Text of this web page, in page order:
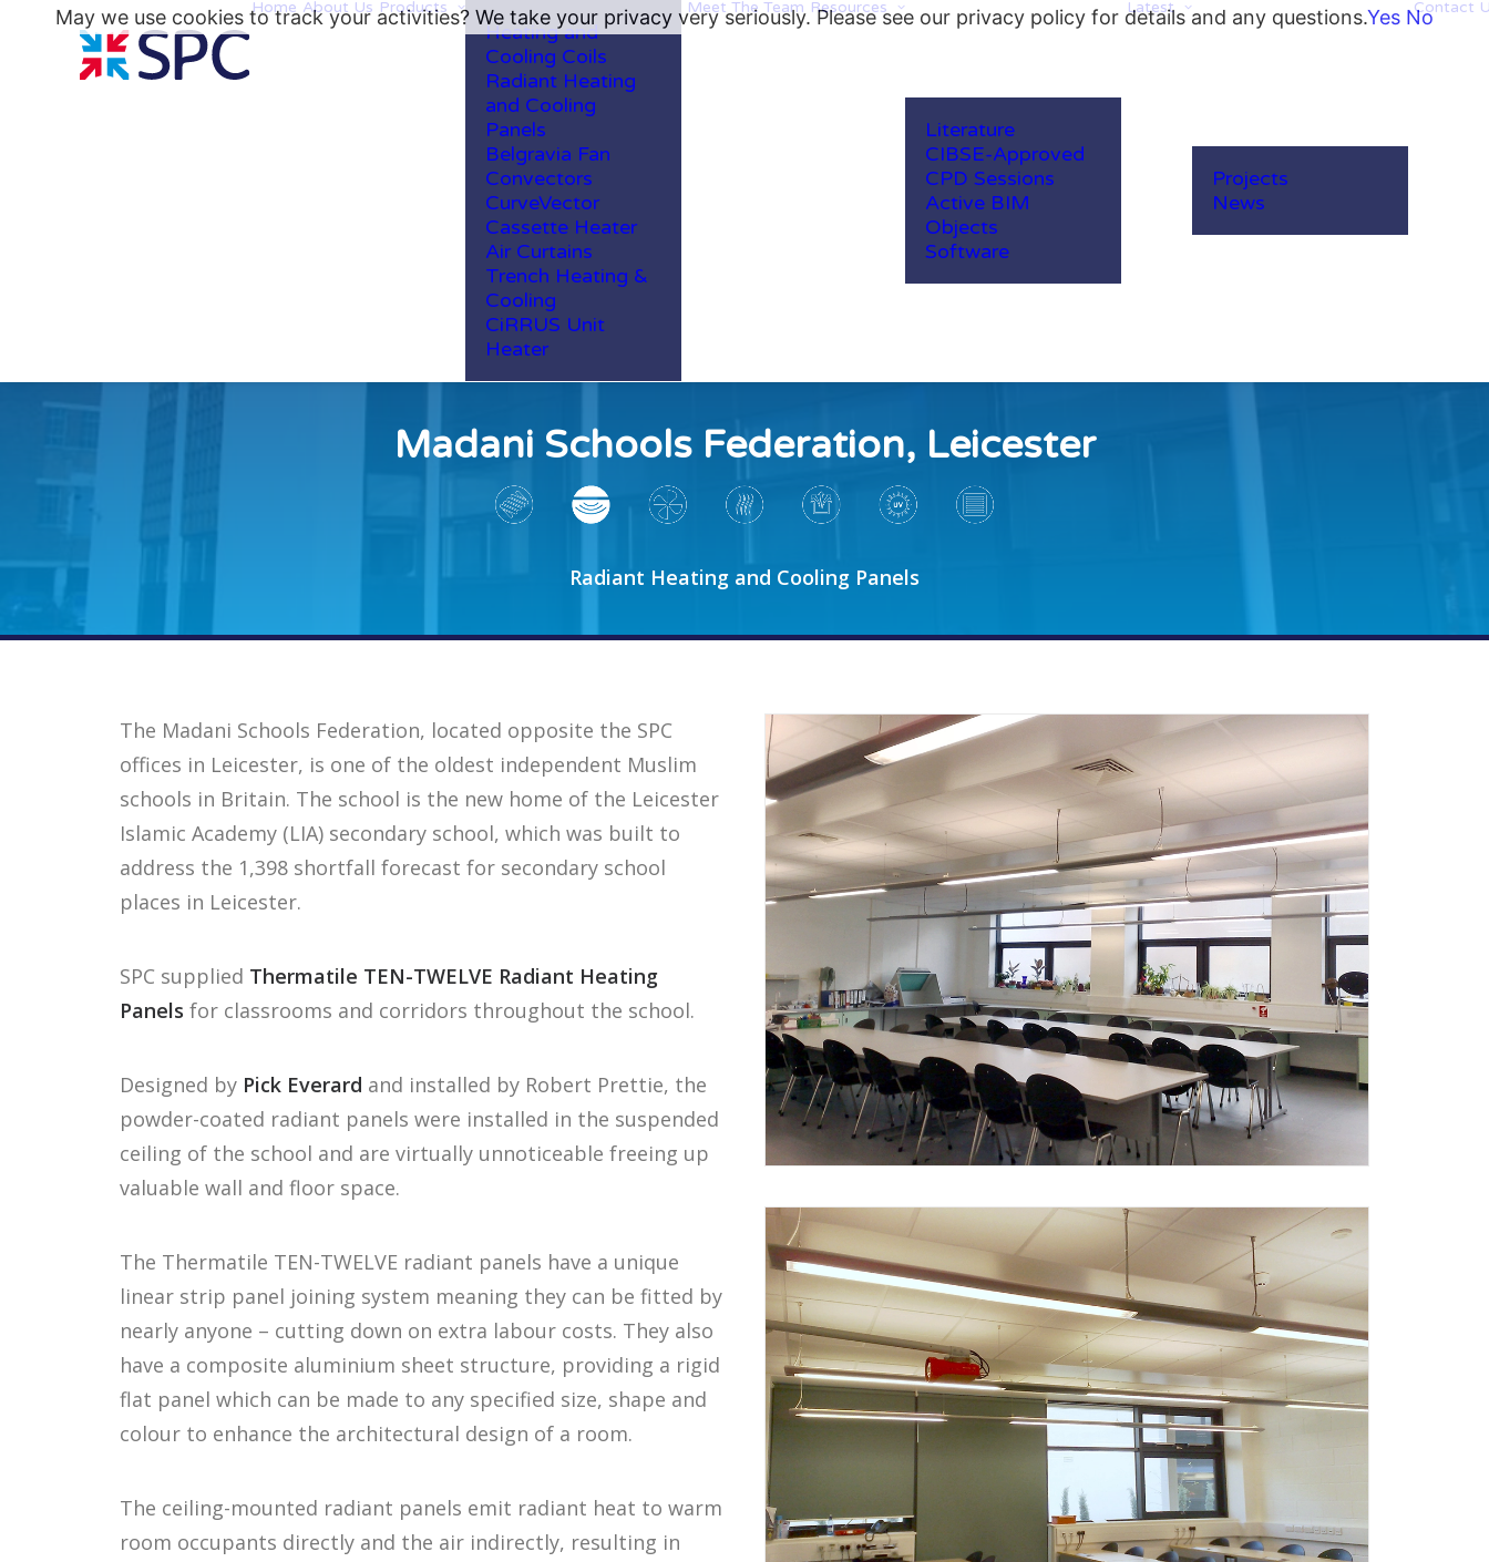
Home About Us Products
Heating and
Cooling Coils
Radiant Heating
and Cooling
Panels
Belgravia Fan
Convectors
CurveVector
Cassette Heater
Air Curtains
Trench Heating &
Cooling
CiRRUS Unit
Heater
Meet The Team Resources
Literature
CIBSE-Approved
CPD Sessions
Active BIM
Objects
Software
Latest
Projects
News
Contact
Madani Schools Federation, Leicester
Radiant Heating and Cooling Panels
The Madani Schools Federation, located opposite the SPC
offices in Leicester, is one of the oldest independent Muslim
schools in Britain. The school is the new home of the Leicester
Islamic Academy (LIA) secondary school, which was built to
address the 1,398 shortfall forecast for secondary school
places in Leicester.
SPC supplied Thermatile TEN-TWELVE Radiant Heating
Panels for classrooms and corridors throughout the school.
Designed by Pick Everard and installed by Robert Prettie, the
powder-coated radiant panels were installed in the suspended
ceiling of the school and are virtually unnoticeable freeing up
valuable wall and floor space.
The Thermatile TEN-TWELVE radiant panels have a unique
linear strip panel joining system meaning they can be fitted by
nearly anyone – cutting down on extra labour costs. They also
have a composite aluminium sheet structure, providing a rigid
flat panel which can be made to any specified size, shape and
colour to enhance the architectural design of a room.
The ceiling-mounted radiant panels emit radiant heat to warm
room occupants directly and the air indirectly, resulting in
May we use cookies to track your activities? We take your privacy very seriously. Please see our privacy policy for details and any questions.Yes No